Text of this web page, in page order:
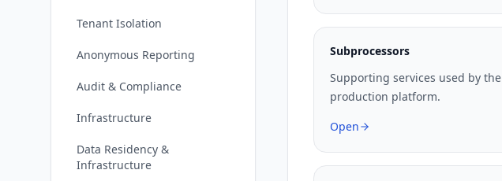
Tenant Isolation
Anonymous Reporting
Audit & Compliance
Infrastructure
Data Residency &
Infrastructure
Subprocessors
Supporting services used by the
production platform.
Open